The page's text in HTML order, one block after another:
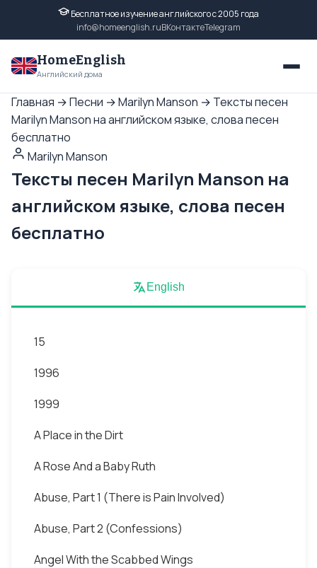
Бесплатное изучение английского с 2005 года
info@homeenglish.ruВКонтактеTelegram
HomeEnglish
Английский дома
Главная →Песни →Marilyn Manson → Тексты песен
Marilyn Manson на английском языке, слова песен
бесплатно
Marilyn Manson
Тексты песен Marilyn Manson на
английском языке, слова песен
бесплатно
English
15
1996
1999
A Place in the Dirt
A Rose And a Baby Ruth
Abuse, Part 1 (There is Pain Involved)
Abuse, Part 2 (Confessions)
Angel With the Scabbed Wings